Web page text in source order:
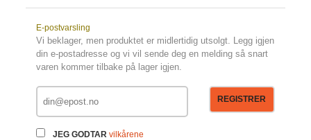
E-postvarsling
Vi beklager, men produktet er midlertidig utsolgt. Legg igjen
din e-postadresse og vi vil sende deg en melding så snart
varen kommer tilbake på lager igjen.
JEG GODTAR vilkårene
REGISTRER